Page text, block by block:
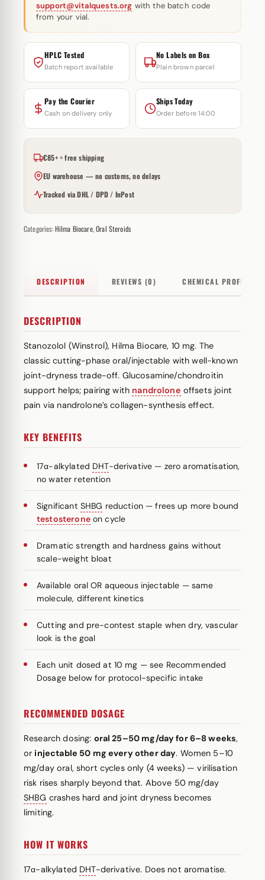
support@vitalquests.org with the batch code
from your vial.
HPLC Tested
Batch report available
No Labels on Box
Plain brown parcel
Pay the Courier
Cash on delivery only
Ships Today
Order before 14:00
€85+ = free shipping
EU warehouse — no customs, no delays
Tracked via DHL / DPD / InPost
Categories:Hilma Biocare,Oral Steroids
DESCRIPTION REVIEWS (0) CHEMICAL PROFILE
DESCRIPTION
Stanozolol (Winstrol), Hilma Biocare, 10 mg. The
classic cutting-phase oral/injectable with well-known
joint-dryness trade-off. Glucosamine/chondroitin
support helps; pairing with nandrolone offsets joint
pain via nandrolone’s collagen-synthesis effect.
KEY BENEFITS
17α-alkylated DHT-derivative — zero aromatisation,
no water retention
Significant SHBG reduction — frees up more bound
testosteroneon cycle
Dramatic strength and hardness gains without
scale-weight bloat
Available oral OR aqueous injectable — same
molecule, different kinetics
Cutting and pre-contest staple when dry, vascular
look is the goal
Each unit dosed at 10 mg — see Recommended
Dosage below for protocol-specific intake
RECOMMENDED DOSAGE
Research dosing: oral 25–50 mg/day for 6–8 weeks,
orinjectable 50 mg every other day. Women 5–10
mg/day oral, short cycles only (4 weeks) — virilisation
risk rises sharply beyond that. Above 50 mg/day
SHBG crashes hard and joint dryness becomes
limiting.
HOW IT WORKS
17α-alkylated DHT-derivative. Does not aromatise.